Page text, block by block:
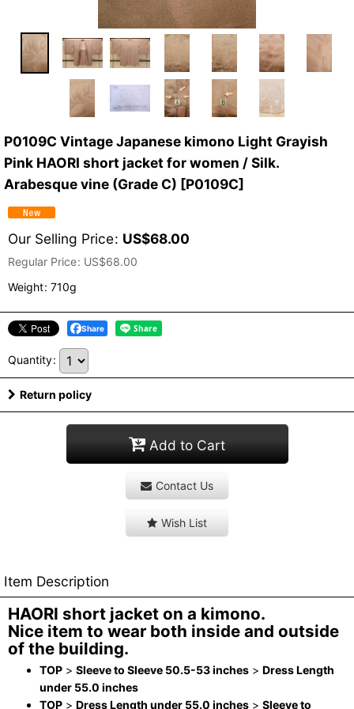
P0109C Vintage Japanese kimono Light Grayish
Pink HAORI short jacket for women / Silk.
Arabesque vine (Grade C) [P0109C]
Our Selling Price: US$68.00
Regular Price: US$68.00
Weight: 710g
Share
Quantity:
Return policy
Add to Cart
Contact Us
Wish List
Item Description
HAORI short jacket on a kimono.
Nice item to wear both inside and outside
of the building.
TOP > Sleeve to Sleeve 50.5-53 inches > Dress Length
under 55.0 inches
TOP > Dress Length under 55.0 inches > Sleeve to